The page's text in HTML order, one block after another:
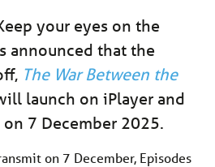
your eyes on the
announced that the
The War Between the
launch on iPlayer and
on 7 December 2025.
on 7 December, Episodes